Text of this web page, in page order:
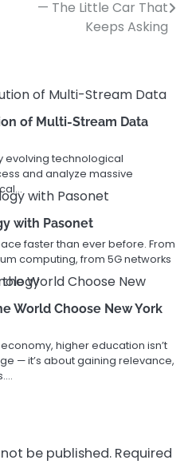
— The Little Car That
Keeps Asking
of Multi-Stream Data
evolving technological
and analyze massive
with Pasonet
faster than ever before. From
computing, from 5G networks
World Choose New York
higher education isn’t
— it’s about gaining relevance,
be published. Required